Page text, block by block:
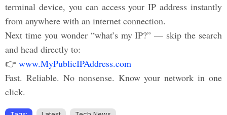
terminal device, you can access your IP address instantly
from anywhere with an internet connection.
Next time you wonder “what’s my IP?” — skip the search
and head directly to:
👉 www.MyPublicIPAddress.com
Fast. Reliable. No nonsense. Know your network in one
click.